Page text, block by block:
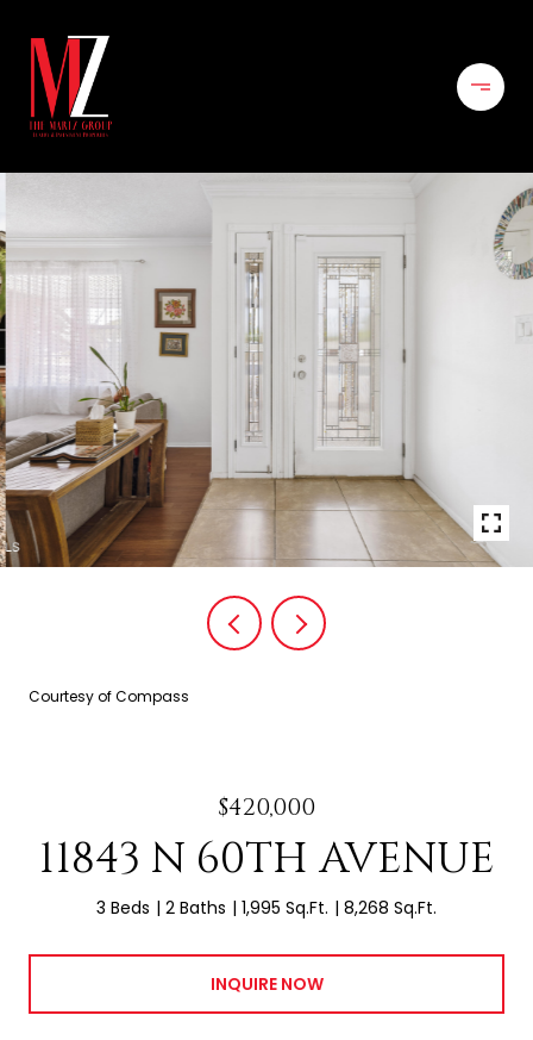
Courtesy of Compass
$420,000
11843 N 60TH AVENUE
3 Beds 2 Baths 1,995 Sq.Ft. 8,268 Sq.Ft.
INQUIRE NOW